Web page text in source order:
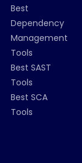
Best
Dependency
Management
Tools
Best SAST
Tools
Best SCA
Tools